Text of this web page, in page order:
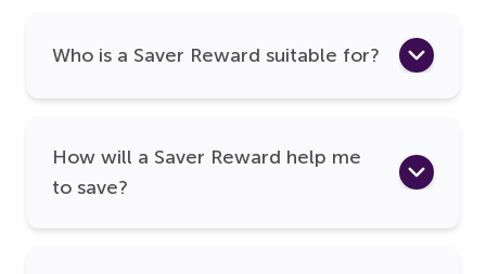
Who is a Saver Reward suitable for?
How will a Saver Reward help me
to save?